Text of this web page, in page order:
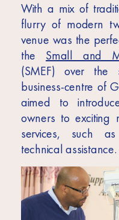
With a mix of
flurry of modern
venue was the
the Small and
(SMEF) over the
business-centre of
aimed to
owners to exciting
services, such
technical assistance.